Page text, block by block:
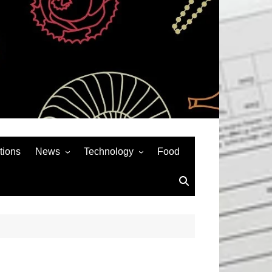
News
Auto
Technology
Social Media
Food